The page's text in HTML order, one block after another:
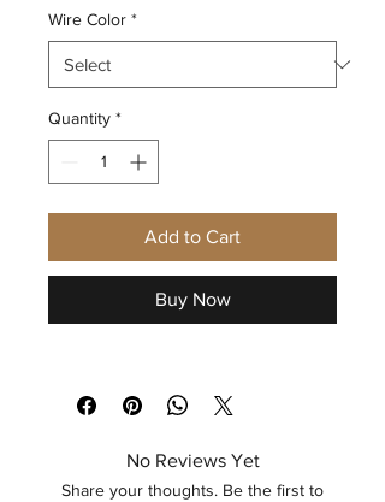
Wire Color *
Quantity *
Add to Cart
Buy Now
No Reviews Yet
Share your thoughts. Be the first to